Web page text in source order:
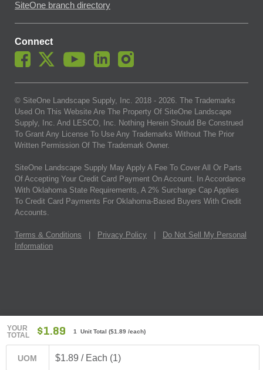
YOUR
TOTAL
$1.89 1 Unit Total ($1.89 /each)
UOM $1.89 / Each (1)
SiteOne branch directory
Connect
© SiteOne Landscape Supply, Inc. 2018 - 2026. The Trademarks
Used On This Website Are The Property Of SiteOne Landscape
Supply, Inc. And LESCO, Inc. Nothing Herein Should Be Construed
To Grant Any License To Use Any Trademarks Without The Prior
Written Permission Of The Trademark Owner.
SiteOne Landscape Supply May Apply A Fee To Cover All Or Parts
Of Accepting Your Credit Card Payment On Account. In Accordance
With Oklahoma State Requirements, A 2% Surcharge Cap Applies
To Credit Card Payments For Oklahoma-Based Buyers With Credit
Accounts.
Terms & Conditions Privacy Policy
Do Not Sell My Personal
Information